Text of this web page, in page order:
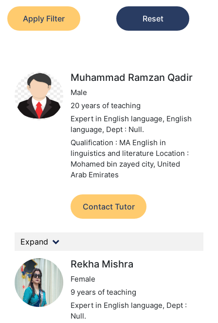
Apply Filter Reset
Muhammad Ramzan Qadir
Male
20 years of teaching
Expert in English language, English
language, Dept : Null.
Qualification : MA English in
linguistics and literature Location :
Mohamed bin zayed city, United
Arab Emirates
Contact Tutor
Expand
Rekha Mishra
Female
9 years of teaching
Expert in English language, Dept :
Null.